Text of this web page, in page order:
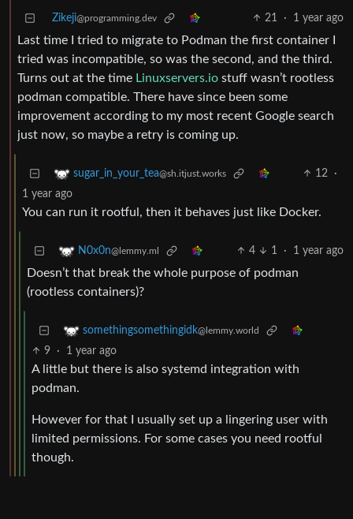
Zikeji@programming.dev 21 · 1 year ago
Last time I tried to migrate to Podman the first container I
tried was incompatible, so was the second, and the third.
Turns out at the time Linuxservers.io stuff wasn’t rootless
podman compatible. There have since been some
improvement according to my most recent Google search
just now, so maybe a retry is coming up.
sugar_in_your_tea@sh.itjust.works 12
·
1 year ago
You can run it rootful, then it behaves just like Docker.
N0x0n@lemmy.ml 4 1 · 1 year ago
Doesn’t that break the whole purpose of podman
(rootless containers)?
somethingsomethingidk@lemmy.world
9 · 1 year ago
A little but there is also systemd integration with
podman.
However for that I usually set up a lingering user with
limited permissions. For some cases you need rootful
though.